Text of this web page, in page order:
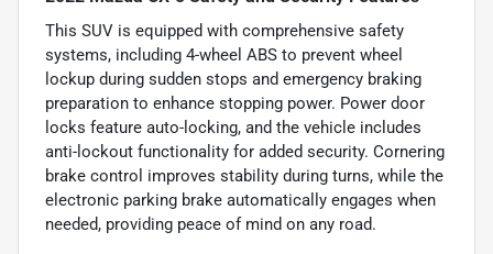
This SUV is equipped with comprehensive safety
systems, including 4-wheel ABS to prevent wheel
lockup during sudden stops and emergency braking
preparation to enhance stopping power. Power door
locks feature auto-locking, and the vehicle includes
anti-lockout functionality for added security. Cornering
brake control improves stability during turns, while the
electronic parking brake automatically engages when
needed, providing peace of mind on any road.